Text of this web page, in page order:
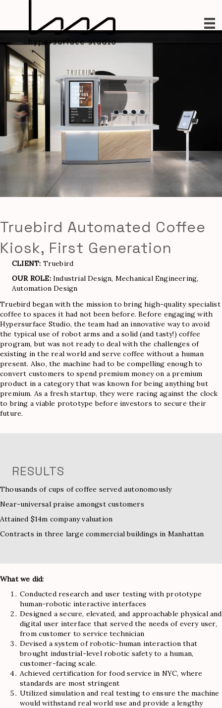
Truebird Automated Coffee
Kiosk, First Generation
CLIENT: Truebird
OUR ROLE: Industrial Design, Mechanical Engineering,
Automation Design
Truebird began with the mission to bring high-quality specialist
coffee to spaces it had not been before. Before engaging with
Hypersurface Studio, the team had an innovative way to avoid
the typical use of robot arms and a solid (and tasty!) coffee
program, but was not ready to deal with the challenges of
existing in the real world and serve coffee without a human
present. Also, the machine had to be compelling enough to
convert customers to spend premium money on a premium
product in a category that was known for being anything but
premium. As a fresh startup, they were racing against the clock
to bring a viable prototype before investors to secure their
future.
RESULTS
Thousands of cups of coffee served autonomously
Near-universal praise amongst customers
Attained $14m company valuation
Contracts in three large commercial buildings in Manhattan
What we did:
Conducted research and user testing with prototype
human-robotic interactive interfaces
Designed a secure, elevated, and approachable physical and
digital user interface that served the needs of every user,
from customer to service technician
Devised a system of robotic-human interaction that
brought industrial-level robotic safety to a human,
customer-facing scale.
Achieved certification for food service in NYC, where
standards are most stringent
Utilized simulation and real testing to ensure the machine
would withstand real world use and provide a lengthy